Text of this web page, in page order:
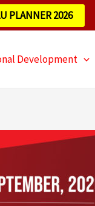
PLANNER 2026
Development